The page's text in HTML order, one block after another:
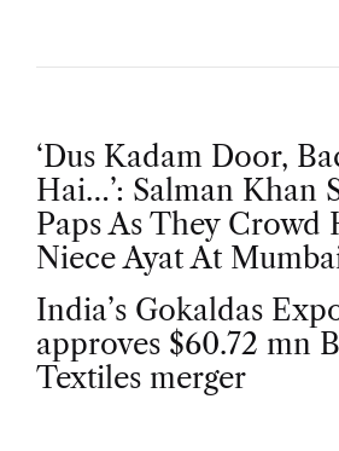
P
o
s
t
‘Dus Kadam Door,
Hai…’: Salman Khan
Paps As They Crowd
Niece Ayat At
India’s Gokaldas
approves $60.72 mn
Textiles merger